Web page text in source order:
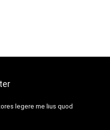
legere me lius quod